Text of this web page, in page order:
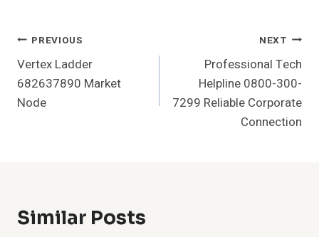
Post
Navigation
PREVIOUS
Vertex Ladder
682637890 Market
Node
NEXT
Professional Tech
Helpline 0800-300-
7299 Reliable Corporate
Connection
Similar Posts